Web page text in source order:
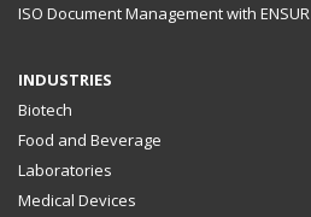
ISO Document Management with ENSUR
INDUSTRIES
Biotech
Food and Beverage
Laboratories
Medical Devices